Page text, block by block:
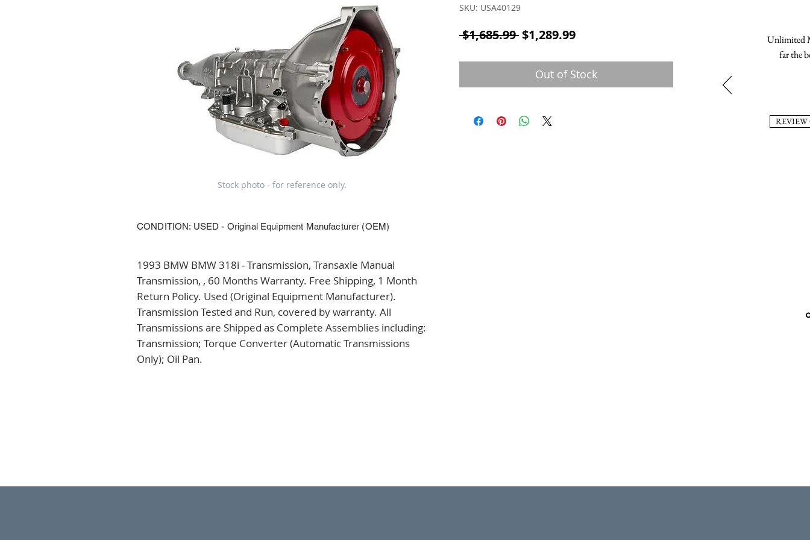
1993 BMW BMW 318i - Transmission, Transaxle Manual
Transmission, , 60 Months Warranty. Free Shipping, 1 Month
Return Policy. Used (Original Equipment Manufacturer).
Transmission Tested and Run, covered by warranty. All
Transmissions are Shipped as Complete Assemblies including:
Transmission; Torque Converter (Automatic Transmissions
Only); Oil Pan.
SKU: USA40129
$1,685.99 Regular Price
$1,289.99Sale Price
Out of Stock
CONDITION: USED - Original Equipment Manufacturer (OEM)
Stock photo - for reference only.
Unlimited
far the